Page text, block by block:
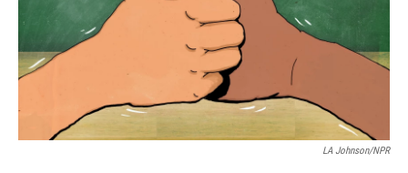
LA Johnson/NPR